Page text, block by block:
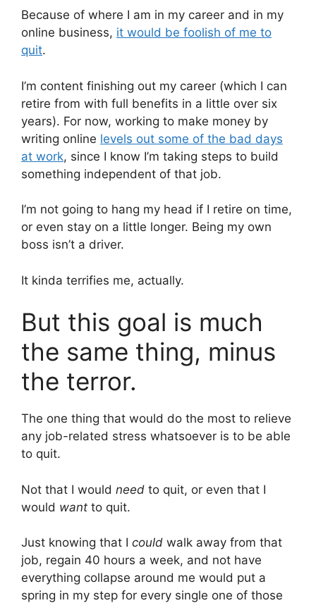
Because of where I am in my career and in my
online business, it would be foolish of me to
quit.
I’m content finishing out my career (which I can
retire from with full benefits in a little over six
years). For now, working to make money by
writing online levels out some of the bad days
at work, since I know I’m taking steps to build
something independent of that job.
I’m not going to hang my head if I retire on time,
or even stay on a little longer. Being my own
boss isn’t a driver.
It kinda terrifies me, actually.
But this goal is much
the same thing, minus
the terror.
The one thing that would do the most to relieve
any job-related stress whatsoever is to be able
to quit.
Not that I would need to quit, or even that I
would want to quit.
Just knowing that I could walk away from that
job, regain 40 hours a week, and not have
everything collapse around me would put a
spring in my step for every single one of those